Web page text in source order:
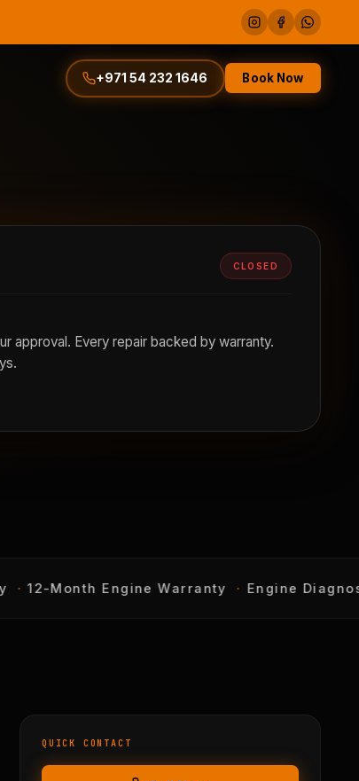
+971 54 232 1646 Book Now
CLOSED
approval. Every repair backed by warranty.
12-Month Engine Warranty · Engine
QUICK CONTACT